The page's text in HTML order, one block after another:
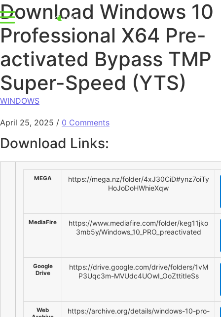
Download Windows 10
Professional X64 Pre-
activated Bypass TMP
Super-Speed (YTS)
WINDOWS
April 25, 2025 / 0 Comments
Download Links:
MEGA
https://mega.nz/folder/4xJ30CiD#ynz7oiTy
HoJoDoHWhieXqw
MediaFire
https://www.mediafire.com/folder/keg11jko
3mb5y/Windows_10_PRO_preactivated
Google
Drive
https://drive.google.com/drive/folders/1vM
P3Uqc3m-MVUdc4UOwI_OoZttitIeSs
Web
https://archive.org/details/windows-10-pro-